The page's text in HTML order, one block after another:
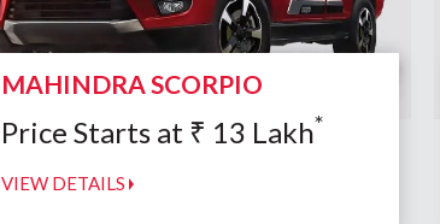
MAHINDRA SCORPIO
Price Starts at ₹ 13 Lakh*
VIEW DETAILS